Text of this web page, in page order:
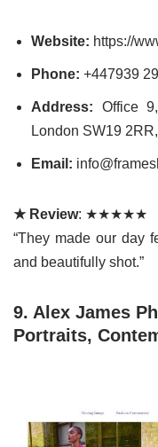
Website: https://
Phone: +447939
Address: Office
London SW19
Email:
★ Review: ★★★★★
“They made our day
and beautifully shot.”
9. Alex James
Portraits,